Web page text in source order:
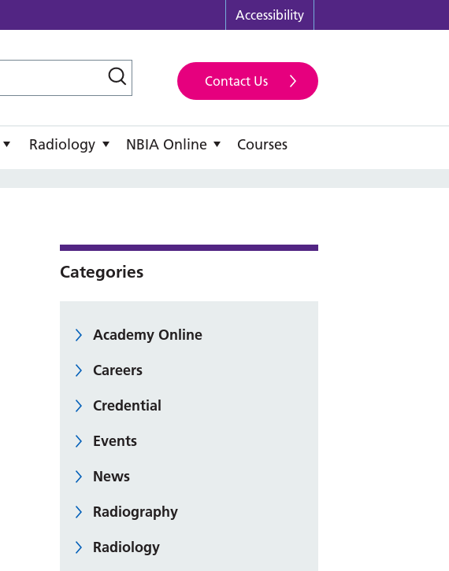
Accessibility
Contact Us
Radiology NBIA Online Courses
Categories
Academy Online
Careers
Credential
Events
News
Radiography
Radiology